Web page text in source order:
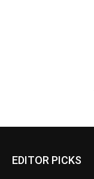
EDITOR PICKS